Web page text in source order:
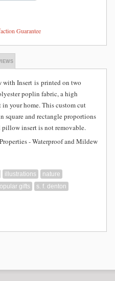
Guarantee
with Insert is printed on two
poplin fabric, a high
your home. This custom cut
square and rectangle proportions
insert is not removable.
- Waterproof and Mildew
illustrations
nature
gifts s. f. denton